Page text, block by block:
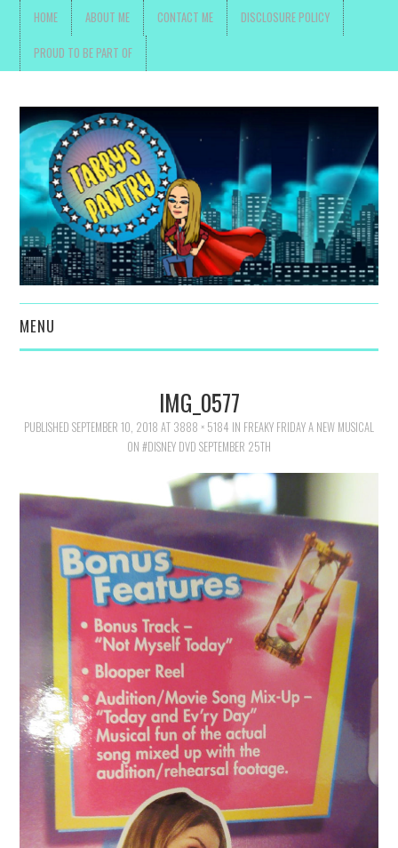
HOME ABOUT ME CONTACT ME DISCLOSURE POLICY
PROUD TO BE PART OF
MENU
POKEMON
GIVEAWAYS
COOKING
STYLE AND BEAUTY
HOME AND OFFICE
GIFTGUIDES
IMG_0577
PUBLISHED SEPTEMBER 10, 2018 AT 3888 × 5184 IN FREAKY FRIDAY A NEW MUSICAL
ON #DISNEY DVD SEPTEMBER 25TH